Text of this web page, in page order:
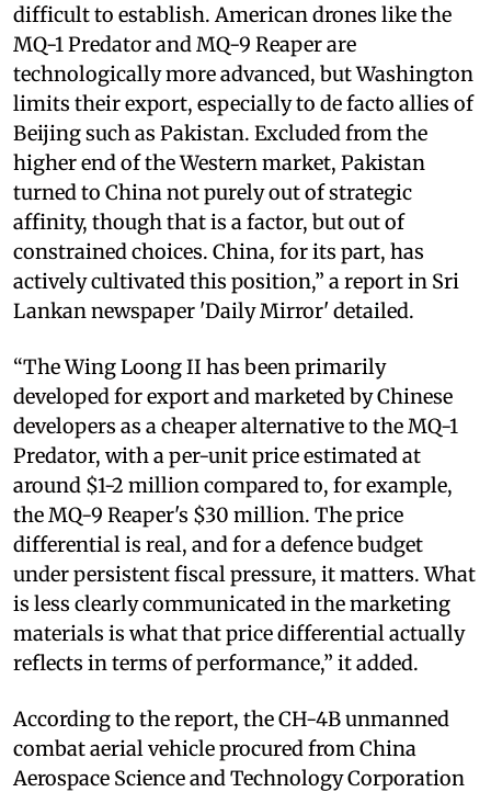
difficult to establish. American drones like the
MQ-1 Predator and MQ-9 Reaper are
technologically more advanced, but Washington
limits their export, especially to de facto allies of
Beijing such as Pakistan. Excluded from the
higher end of the Western market, Pakistan
turned to China not purely out of strategic
affinity, though that is a factor, but out of
constrained choices. China, for its part, has
actively cultivated this position,” a report in Sri
Lankan newspaper 'Daily Mirror' detailed.
“The Wing Loong II has been primarily
developed for export and marketed by Chinese
developers as a cheaper alternative to the MQ-1
Predator, with a per-unit price estimated at
around $1-2 million compared to, for example,
the MQ-9 Reaper's $30 million. The price
differential is real, and for a defence budget
under persistent fiscal pressure, it matters. What
is less clearly communicated in the marketing
materials is what that price differential actually
reflects in terms of performance,” it added.
According to the report, the CH-4B unmanned
combat aerial vehicle procured from China
Aerospace Science and Technology Corporation